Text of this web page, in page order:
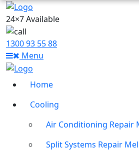
24×7 Available
1300 93 55 88
Menu
Home
Cooling
Air Conditioning Repair
Split Systems Repair